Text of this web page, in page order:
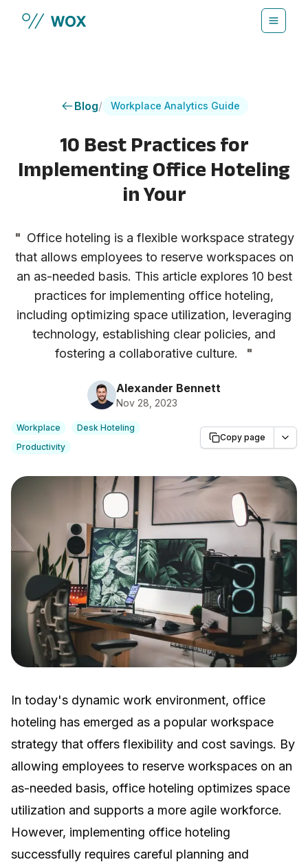
Blog/ Workplace Analytics Guide
10 Best Practices for
Implementing Office Hoteling
in Your
" Office hoteling is a flexible workspace strategy
that allows employees to reserve workspaces on
an as-needed basis. This article explores 10 best
practices for implementing office hoteling,
including optimizing space utilization, leveraging
technology, establishing clear policies, and
fostering a collaborative culture.
"
Alexander Bennett
Nov 28, 2023
Workplace
Desk Hoteling
Productivity
Copy page
In today's dynamic work environment, office
hoteling has emerged as a popular workspace
strategy that offers flexibility and cost savings. By
allowing employees to reserve workspaces on an
as-needed basis, office hoteling optimizes space
utilization and supports a more agile workforce.
However, implementing office hoteling
successfully requires careful planning and